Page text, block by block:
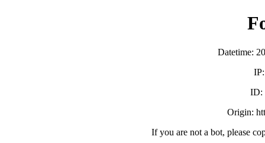
Datetime:
ID:
Origin:
If you are not a bot, please